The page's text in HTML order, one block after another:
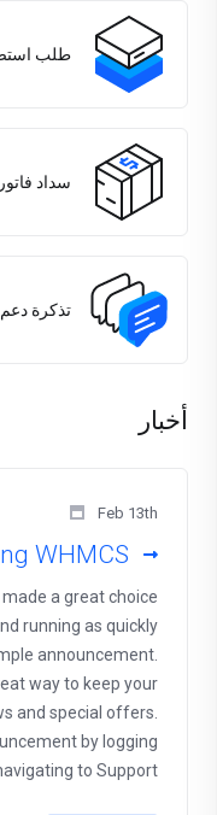
طلب
سداد
تذكرة دعم
أخبار
Feb 13th
WHMCS!
a great choice
running as quickly
announcement.
way to keep your
and special offers.
by logging
to Support > ...